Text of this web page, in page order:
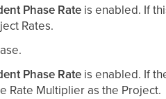
Phase Rateis enabled. If
Rates.
Phase Rateis enabled. If
Rate Multiplier as the Project.